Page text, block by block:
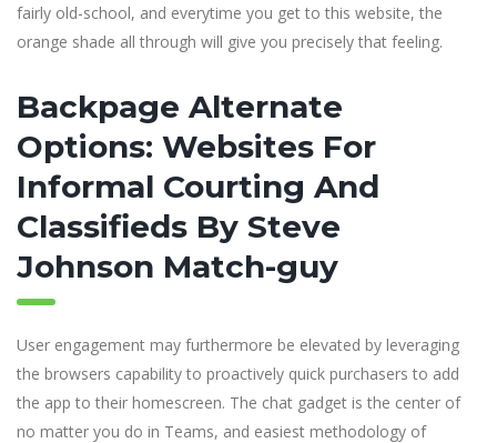
fairly old-school, and everytime you get to this website, the
orange shade all through will give you precisely that feeling.
Backpage Alternate
Options: Websites For
Informal Courting And
Classifieds By Steve
Johnson Match-guy
User engagement may furthermore be elevated by leveraging
the browsers capability to proactively quick purchasers to add
the app to their homescreen. The chat gadget is the center of
no matter you do in Teams, and easiest methodology of